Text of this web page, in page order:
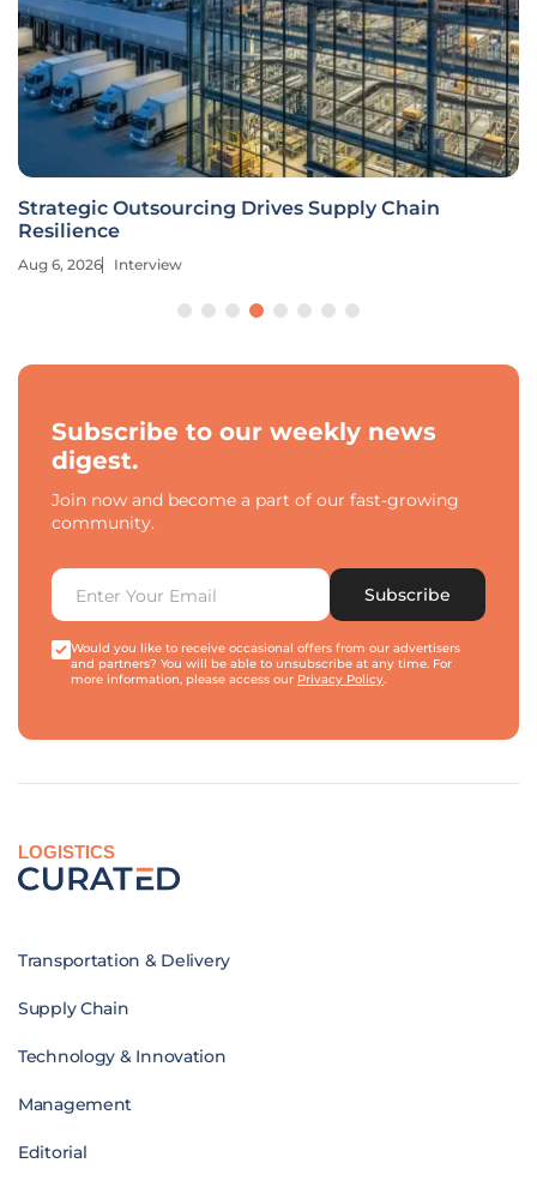
Strategic Outsourcing Drives Supply Chain
Resilience
Aug 6, 2026 Interview
Subscribe to our weekly news
digest.
Join now and become a part of our fast-growing
community.
Subscribe
Would you like to receive occasional offers from our advertisers
and partners? You will be able to unsubscribe at any time. For
more information, please access our Privacy Policy.
LOGISTICS
Transportation & Delivery
Supply Chain
Technology & Innovation
Management
Editorial